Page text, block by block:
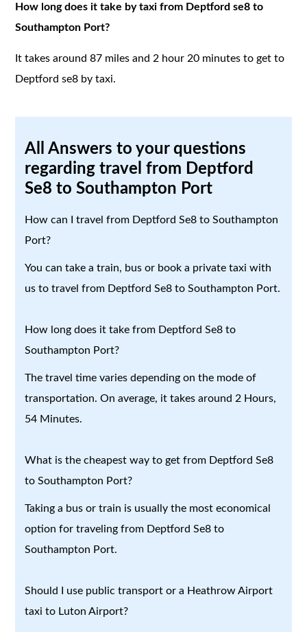
How long does it take by taxi from Deptford se8 to
Southampton Port?
It takes around 87 miles and 2 hour 20 minutes to get to
Deptford se8 by taxi.
All Answers to your questions
regarding travel from Deptford
Se8 to Southampton Port
How can I travel from Deptford Se8 to Southampton
Port?
You can take a train, bus or book a private taxi with
us to travel from Deptford Se8 to Southampton Port.
How long does it take from Deptford Se8 to
Southampton Port?
The travel time varies depending on the mode of
transportation. On average, it takes around 2 Hours,
54 Minutes.
What is the cheapest way to get from Deptford Se8
to Southampton Port?
Taking a bus or train is usually the most economical
option for traveling from Deptford Se8 to
Southampton Port.
Should I use public transport or a Heathrow Airport
taxi to Luton Airport?